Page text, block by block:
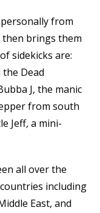
from
brings them
sidekicks are:
Dead
J, the manic
from south
Jeff,a mini-
all over the
including
East, and